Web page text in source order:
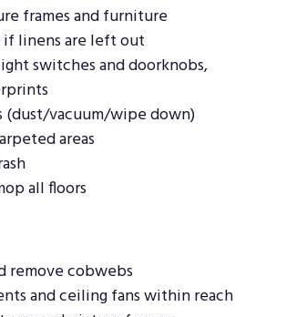
frames and furniture
if linens are left out
switches and doorknobs,
(dust/vacuum/wipe down)
areas
all floors
remove cobwebs
and ceiling fans within reach